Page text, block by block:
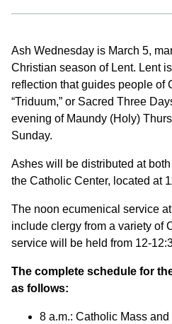
Ash Wednesday is March 5,
Christian season of Lent. Lent
reflection that guides people of
“Triduum,” or Sacred Three
evening of Maundy (Holy)
Sunday.
Ashes will be distributed at
the Catholic Center, located at
The noon ecumenical service
include clergy from a variety of
service will be held from 12-
The complete schedule for
as follows:
8 a.m.: Catholic Mass